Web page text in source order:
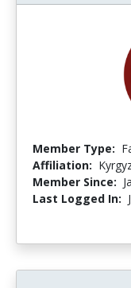
Member Type:
Affiliation:
Member Since:
Last Logged In: